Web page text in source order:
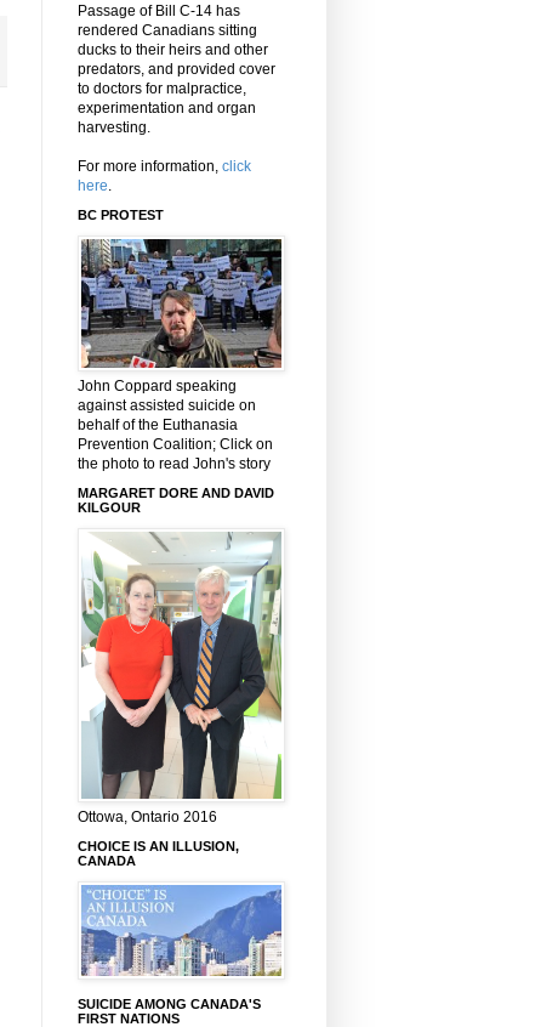
Passage of Bill C-14 has
rendered Canadians sitting
ducks to their heirs and other
predators, and provided cover
to doctors for malpractice,
experimentation and organ
harvesting.
For more information, click
here
BC PROTEST
John Coppard speaking
against assisted suicide on
behalf of the Euthanasia
Prevention Coalition; Click on
the photo to read John's story
MARGARET DORE AND DAVID
KILGOUR
Ottowa, Ontario 2016
CHOICE IS AN ILLUSION,
CANADA
SUICIDE AMONG CANADA'S
FIRST NATIONS